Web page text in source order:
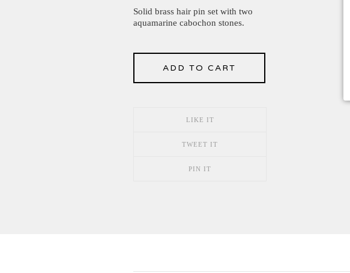
Solid brass hair pin set with two
aquamarine cabochon stones.
ADD TO CART
LIKE IT
TWEET IT
PIN IT